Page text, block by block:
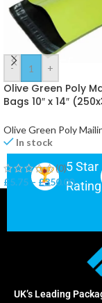
- +
Olive Green Poly
Bags 10″ x 14″
Olive Green Poly
In stock
(0)
£5.75 – £350.00
5 Star
Rating
UK’s Leading